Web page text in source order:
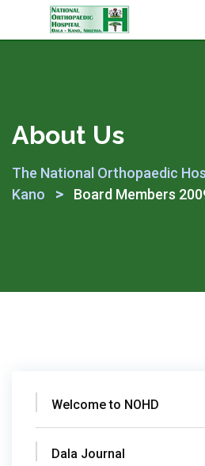
About Us
The National Orthopaedic
Kano
> Board Members
Welcome to NOHD
Dala Journal